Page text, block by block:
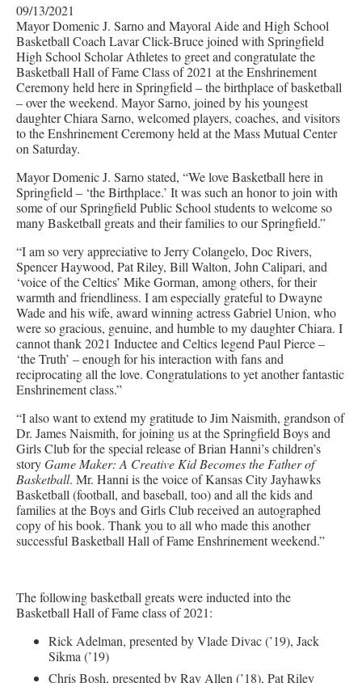
09/13/2021
Mayor Domenic J. Sarno and Mayoral Aide and High School
Basketball Coach Lavar Click-Bruce joined with Springfield
High School Scholar Athletes to greet and congratulate the
Basketball Hall of Fame Class of 2021 at the Enshrinement
Ceremony held here in Springfield – the birthplace of basketball
– over the weekend. Mayor Sarno, joined by his youngest
daughter Chiara Sarno, welcomed players, coaches, and visitors
to the Enshrinement Ceremony held at the Mass Mutual Center
on Saturday.
Mayor Domenic J. Sarno stated, “We love Basketball here in
Springfield – ‘the Birthplace.’ It was such an honor to join with
some of our Springfield Public School students to welcome so
many Basketball greats and their families to our Springfield.”
“I am so very appreciative to Jerry Colangelo, Doc Rivers,
Spencer Haywood, Pat Riley, Bill Walton, John Calipari, and
‘voice of the Celtics’ Mike Gorman, among others, for their
warmth and friendliness. I am especially grateful to Dwayne
Wade and his wife, award winning actress Gabriel Union, who
were so gracious, genuine, and humble to my daughter Chiara. I
cannot thank 2021 Inductee and Celtics legend Paul Pierce –
‘the Truth’ – enough for his interaction with fans and
reciprocating all the love. Congratulations to yet another fantastic
Enshrinement class.”
“I also want to extend my gratitude to Jim Naismith, grandson of
Dr. James Naismith, for joining us at the Springfield Boys and
Girls Club for the special release of Brian Hanni’s children’s
storyGame Maker: A Creative Kid Becomes the Father of
Basketball. Mr. Hanni is the voice of Kansas City Jayhawks
Basketball (football, and baseball, too) and all the kids and
families at the Boys and Girls Club received an autographed
copy of his book. Thank you to all who made this another
successful Basketball Hall of Fame Enshrinement weekend.”
The following basketball greats were inducted into the
Basketball Hall of Fame class of 2021:
Rick Adelman, presented by Vlade Divac (’19), Jack
Sikma (’19)
Chris Bosh, presented by Ray Allen (’18), Pat Riley